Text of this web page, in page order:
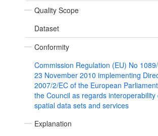
Quality Scope
Dataset
Conformity
Commission Regulation (EU) No
23 November 2010 implementing
2007/2/EC of the European
the Council as regards interoperability
spatial data sets and services
Explanation